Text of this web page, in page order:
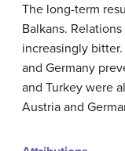
The long-term
Balkans.
increasingly
and Germany
and Turkey were
Austria and